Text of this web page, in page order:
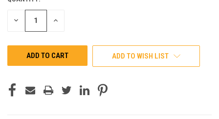
STOCK:
DECREASE INCREASE
ADD TO WISH LIST